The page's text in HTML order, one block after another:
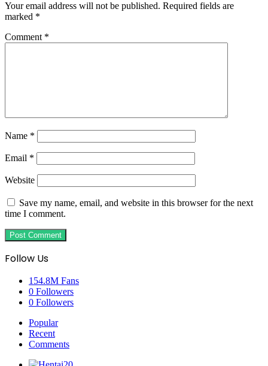
Your email address will not be published. Required fields are
marked *
Comment *
Name *
Email *
Website
Save my name, email, and website in this browser for the next
time I comment.
Follow Us
154.8M Fans
0 Followers
0 Followers
Popular
Recent
Comments